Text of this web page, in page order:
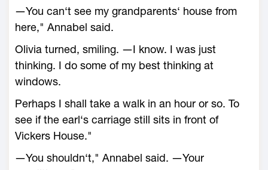
―You can‘t see my grandparents‘ house from
here," Annabel said.
Olivia turned, smiling. ―I know. I was just
thinking. I do some of my best thinking at
windows.
Perhaps I shall take a walk in an hour or so. To
see if the earl‘s carriage still sits in front of
Vickers House."
―You shouldn‘t," Annabel said. ―Your